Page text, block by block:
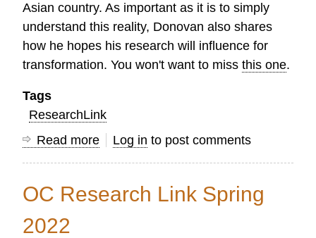
Asian country. As important as it is to simply
understand this reality, Donovan also shares
how he hopes his research will influence for
transformation. You won't want to missthis one.
Tags
ResearchLink
Read more about
Summer
Log in to post comments
OC Research Link Spring
2022